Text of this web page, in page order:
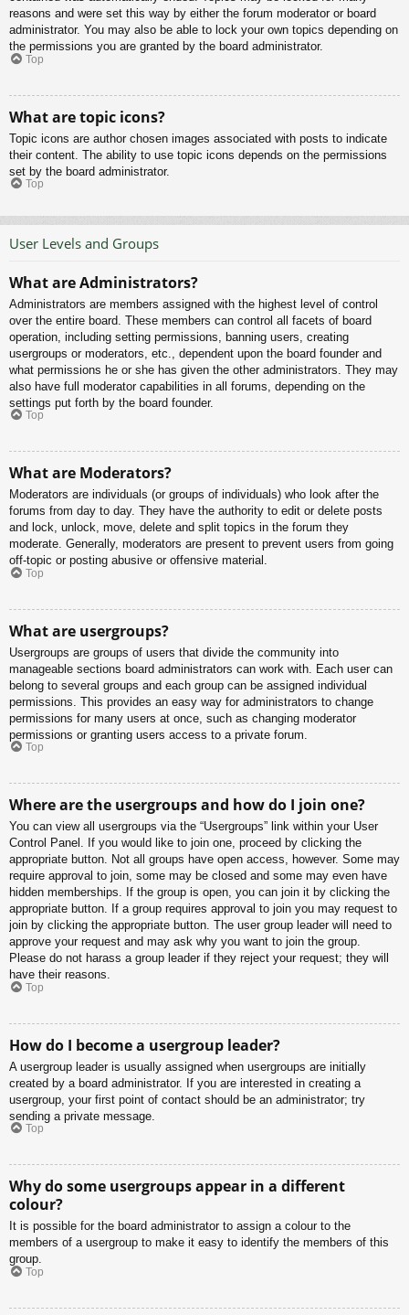
reasons and were set this way by either the forum moderator or board
administrator. You may also be able to lock your own topics depending on
the permissions you are granted by the board administrator.
Top
What are topic icons?
Topic icons are author chosen images associated with posts to indicate
their content. The ability to use topic icons depends on the permissions
set by the board administrator.
Top
User Levels and Groups
What are Administrators?
Administrators are members assigned with the highest level of control
over the entire board. These members can control all facets of board
operation, including setting permissions, banning users, creating
usergroups or moderators, etc., dependent upon the board founder and
what permissions he or she has given the other administrators. They may
also have full moderator capabilities in all forums, depending on the
settings put forth by the board founder.
Top
What are Moderators?
Moderators are individuals (or groups of individuals) who look after the
forums from day to day. They have the authority to edit or delete posts
and lock, unlock, move, delete and split topics in the forum they
moderate. Generally, moderators are present to prevent users from going
off-topic or posting abusive or offensive material.
Top
What are usergroups?
Usergroups are groups of users that divide the community into
manageable sections board administrators can work with. Each user can
belong to several groups and each group can be assigned individual
permissions. This provides an easy way for administrators to change
permissions for many users at once, such as changing moderator
permissions or granting users access to a private forum.
Top
Where are the usergroups and how do I join one?
You can view all usergroups via the “Usergroups” link within your User
Control Panel. If you would like to join one, proceed by clicking the
appropriate button. Not all groups have open access, however. Some may
require approval to join, some may be closed and some may even have
hidden memberships. If the group is open, you can join it by clicking the
appropriate button. If a group requires approval to join you may request to
join by clicking the appropriate button. The user group leader will need to
approve your request and may ask why you want to join the group.
Please do not harass a group leader if they reject your request; they will
have their reasons.
Top
How do I become a usergroup leader?
A usergroup leader is usually assigned when usergroups are initially
created by a board administrator. If you are interested in creating a
usergroup, your first point of contact should be an administrator; try
sending a private message.
Top
Why do some usergroups appear in a different
colour?
It is possible for the board administrator to assign a colour to the
members of a usergroup to make it easy to identify the members of this
group.
Top